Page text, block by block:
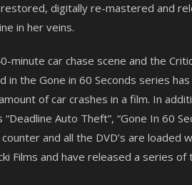
restored, digitally re-mastered and
in her veins.
minute car chase scene and the
in the Gone in 60 Seconds series
of car crashes in a film. In
Auto Theft”, “Gone In 60
and all the DVD’s are
Films and have released a series